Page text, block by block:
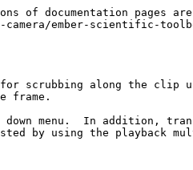
of documentation pages
ember-scientific-
scrubbing along the clip
frame.
menu.  In addition,
by using the playback